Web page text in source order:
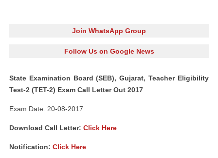
Join WhatsApp Group
Follow Us on Google News
State Examination Board (SEB), Gujarat, Teacher Eligibility
Test-2 (TET-2) Exam Call Letter Out 2017
Exam Date: 20-08-2017
Download Call Letter: Click Here
Notification: Click Here